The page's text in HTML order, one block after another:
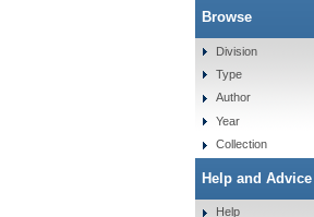
Browse
Division
Type
Author
Year
Collection
Help and Advice
Help